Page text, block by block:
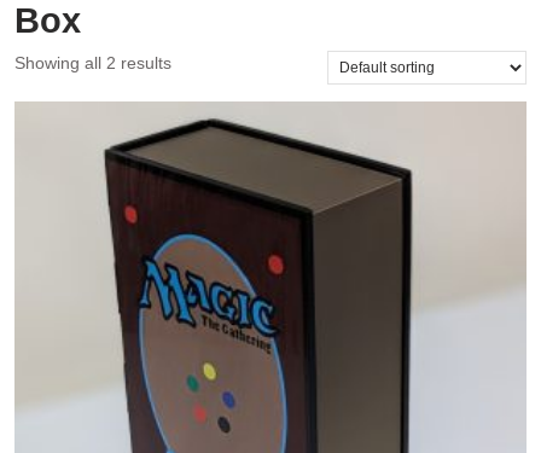
Box
Showing all 2 results